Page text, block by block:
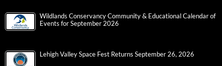
Wildlands Conservancy Community & Educational Calendar of
Events for September 2026
Lehigh Valley Space Fest Returns September 26, 2026